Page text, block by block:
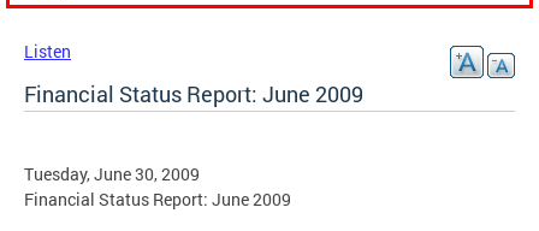
Listen
Financial Status Report: June 2009
Tuesday, June 30, 2009
Financial Status Report: June 2009